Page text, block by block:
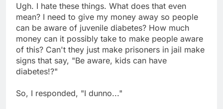
Ugh. I hate these things. What does that even
mean? I need to give my money away so people
can be aware of juvenile diabetes? How much
money can it possibly take to make people aware
of this? Can't they just make prisoners in jail make
signs that say, "Be aware, kids can have
diabetes!?"
So, I responded, "I dunno..."